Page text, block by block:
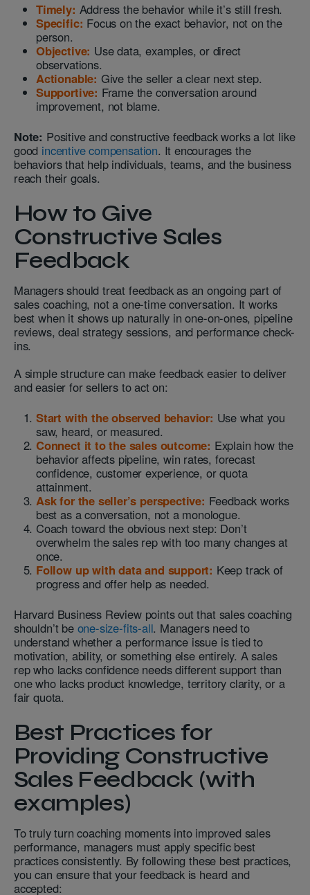
Timely: Address the behavior while it’s still fresh.
Specific: Focus on the exact behavior, not on the
person.
Objective: Use data, examples, or direct
observations.
Actionable: Give the seller a clear next step.
Supportive: Frame the conversation around
improvement, not blame.
Note: Positive and constructive feedback works a lot like
good incentive compensation. It encourages the
behaviors that help individuals, teams, and the business
reach their goals.
How to Give
Constructive Sales
Feedback
Managers should treat feedback as an ongoing part of
sales coaching, not a one-time conversation. It works
best when it shows up naturally in one-on-ones, pipeline
reviews, deal strategy sessions, and performance check-
ins.
A simple structure can make feedback easier to deliver
and easier for sellers to act on:
Start with the observed behavior: Use what you
saw, heard, or measured.
Connect it to the sales outcome: Explain how the
behavior affects pipeline, win rates, forecast
confidence, customer experience, or quota
attainment.
Ask for the seller’s perspective: Feedback works
best as a conversation, not a monologue.
Coach toward the obvious next step: Don’t
overwhelm the sales rep with too many changes at
once.
Follow up with data and support: Keep track of
progress and offer help as needed.
Harvard Business Review points out that sales coaching
shouldn’t be one-size-fits-all. Managers need to
understand whether a performance issue is tied to
motivation, ability, or something else entirely. A sales
rep who lacks confidence needs different support than
one who lacks product knowledge, territory clarity, or a
fair quota.
Best Practices for
Providing Constructive
Sales Feedback (with
examples)
To truly turn coaching moments into improved sales
performance, managers must apply specific best
practices consistently. By following these best practices,
you can ensure that your feedback is heard and
accepted: